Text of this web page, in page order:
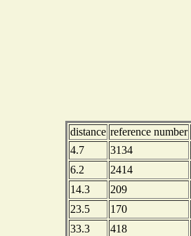
distance reference number
4.7
3134
6.2
2414
14.3
209
23.5
170
33.3
418